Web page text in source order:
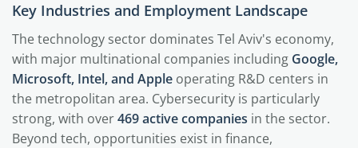
Key Industries and Employment Landscape
The technology sector dominates Tel Aviv's economy,
with major multinational companies including Google,
Microsoft, Intel, and Apple operating R&D centers in
the metropolitan area. Cybersecurity is particularly
strong, with over469 active companies in the sector.
Beyond tech, opportunities exist in finance,